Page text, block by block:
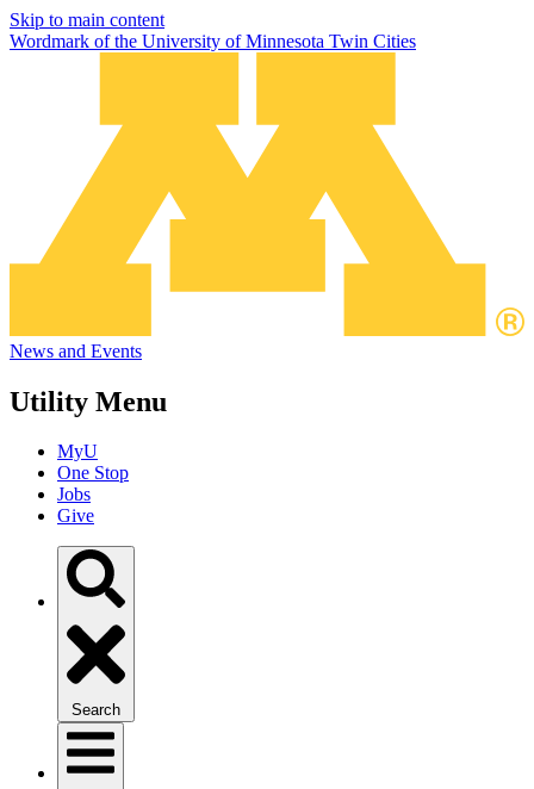
Skip to main content
Wordmark of the University of Minnesota Twin Cities
News and Events
Utility Menu
MyU
One Stop
Jobs
Give
Search